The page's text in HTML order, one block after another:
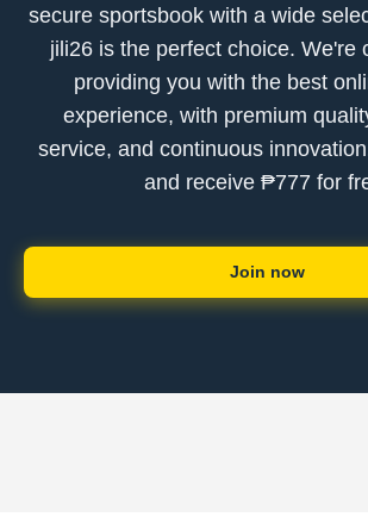
secure sportsbook with a wide
jili26 is the perfect choice. We're
providing you with the best
experience, with premium
service, and continuous
and receive ₱777 for
Join now